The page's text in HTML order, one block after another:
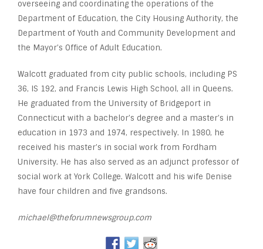
overseeing and coordinating the operations of the
Department of Education, the City Housing Authority, the
Department of Youth and Community Development and
the Mayor’s Office of Adult Education.
Walcott graduated from city public schools, including PS
36, IS 192, and Francis Lewis High School, all in Queens.
He graduated from the University of Bridgeport in
Connecticut with a bachelor’s degree and a master’s in
education in 1973 and 1974, respectively. In 1980, he
received his master’s in social work from Fordham
University. He has also served as an adjunct professor of
social work at York College. Walcott and his wife Denise
have four children and five grandsons.
michael@theforumnewsgroup.com